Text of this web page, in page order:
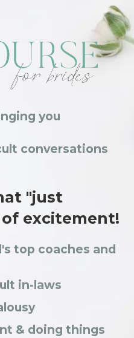
you
conversations
"just
excitement!
top coaches and
in-laws
& doing things